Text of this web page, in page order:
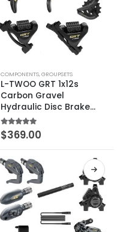
COMPONENTS,GROUPSETS
L-TWOO GRT 1x12s
Carbon Gravel
Hydraulic Disc Brake
Groupset
5.00out of 5
$369.00